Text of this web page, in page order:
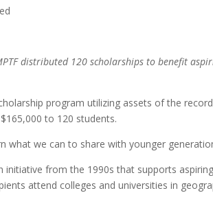
distributed 120 scholarships to benefit
program utilizing assets of the
to 120 students.
what we can to share with younger
initiative from the 1990s that supports
attend colleges and universities in